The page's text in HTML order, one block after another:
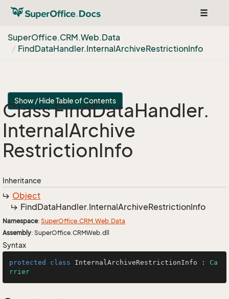
Toggle
SuperOffice.CRM.Web.Data
FindDataHandler.InternalArchiveRestrictionInfo
Show / Hide Table of Contents
Class FindDataHandler.
InternalArchive
RestrictionInfo
Inheritance
Object
FindDataHandler.InternalArchiveRestrictionInfo
Namespace: SuperOffice.CRM.Web.Data
Assembly: SuperOffice.CRMWeb.dll
Syntax
protected class InternalArchiveRestrictionInfo : Ca
rrier